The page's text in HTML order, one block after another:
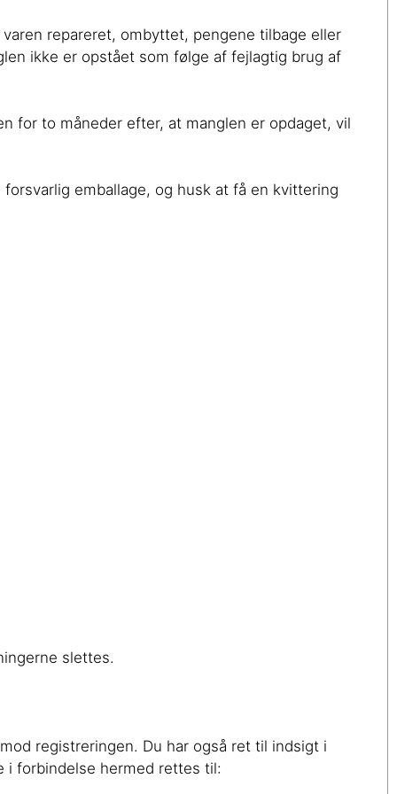
repareret, ombyttet, pengene tilbage eller
ikke er opstået som følge af fejlagtig brug af
for to måneder efter, at manglen er opdaget, vil
emballage, og husk at få en kvittering
slettes.
registreringen. Du har også ret til indsigt i
i forbindelse hermed rettes til: